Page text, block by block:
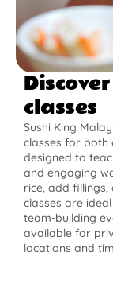
classes
Sushi King
classes for both
designed to
and engaging
rice, add
classes are
team-building
available for
locations and